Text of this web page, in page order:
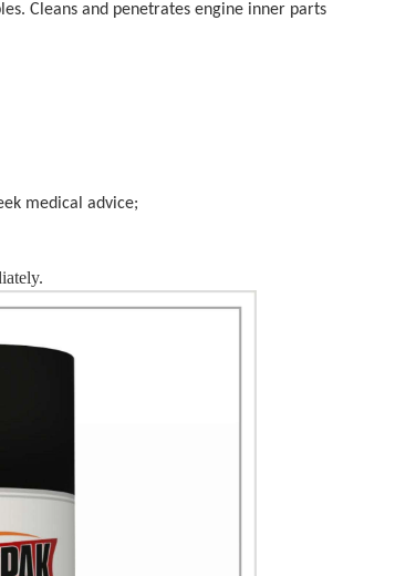
Cleans and penetrates engine inner parts
medical advice;